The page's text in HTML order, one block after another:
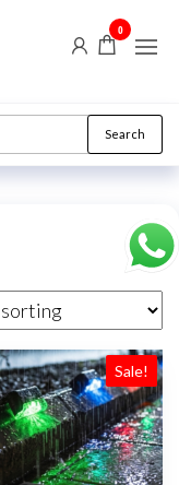
0
Search
Sale!